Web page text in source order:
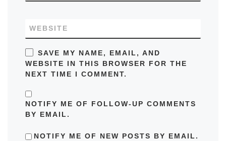
WEBSITE
SAVE MY NAME, EMAIL, AND
WEBSITE IN THIS BROWSER FOR THE
NEXT TIME I COMMENT.
NOTIFY ME OF FOLLOW-UP COMMENTS
BY EMAIL.
NOTIFY ME OF NEW POSTS BY EMAIL.